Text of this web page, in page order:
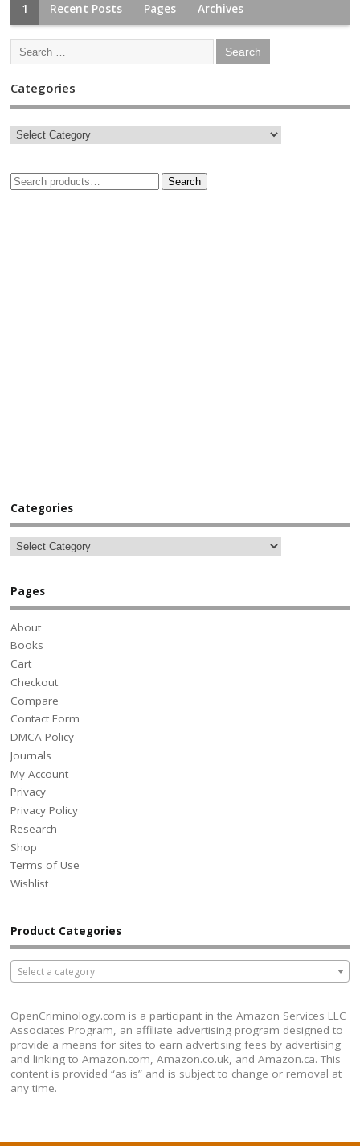
1 Recent Posts Pages Archives
Categories
Search
Categories
Pages
About
Books
Cart
Checkout
Compare
Contact Form
DMCA Policy
Journals
My Account
Privacy
Privacy Policy
Research
Shop
Terms of Use
Wishlist
Product Categories
Select a category
OpenCriminology.com is a participant in the Amazon Services LLC
Associates Program, an affiliate advertising program designed to
provide a means for sites to earn advertising fees by advertising
and linking to Amazon.com, Amazon.co.uk, and Amazon.ca. This
content is provided “as is” and is subject to change or removal at
any time.